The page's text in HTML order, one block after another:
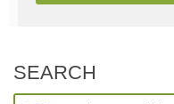
SEARCH